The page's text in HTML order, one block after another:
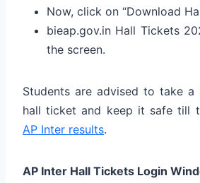
Now, click on “Download
bieap.gov.in Hall Tickets
the screen.
Students are advised to take
hall ticket and keep it safe till
AP Inter results.
AP Inter Hall Tickets Login